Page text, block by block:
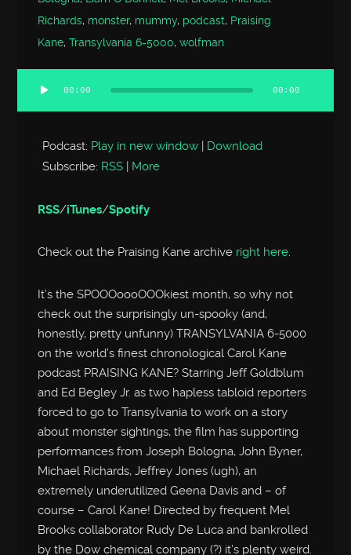
Richards, monster, mummy, podcast, Praising
Kane,Transylvania 6-5000,wolfman
Audio
00:00 00:00
Podcast: Play in new window
Download
Subscribe: RSS More
RSS/iTunes/Spotify
Check out the Praising Kane archive right here.
It’s the SPOOOoooOOOkiest month, so why not
check out the surprisingly un-spooky (and,
honestly, pretty unfunny) TRANSYLVANIA 6-5000
on the world’s finest chronological Carol Kane
podcast PRAISING KANE? Starring Jeff Goldblum
and Ed Begley Jr. as two hapless tabloid reporters
forced to go to Transylvania to work on a story
about monster sightings, the film has supporting
performances from Joseph Bologna, John Byner,
Michael Richards, Jeffrey Jones (ugh), an
extremely underutilized Geena Davis and – of
course – Carol Kane! Directed by frequent Mel
Brooks collaborator Rudy De Luca and bankrolled
by the Dow chemical company (?) it’s plenty weird.